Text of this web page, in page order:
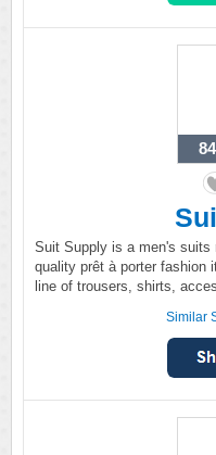
Suit Supply is a men's suits
quality prêt à porter fashion
line of trousers, shirts,
Similar